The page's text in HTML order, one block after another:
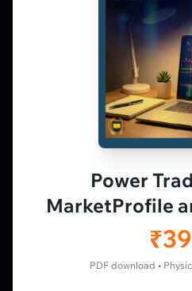
Power
MarketProfile
PDF download •